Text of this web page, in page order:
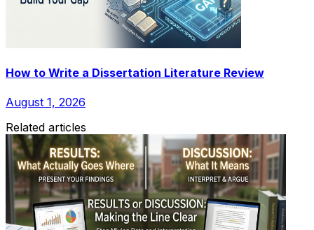
How to Write a Dissertation Literature Review
August 1, 2026
Related articles